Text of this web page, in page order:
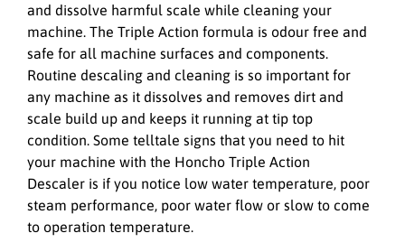
and dissolve harmful scale while cleaning your
machine. The Triple Action formula is odour free and
safe for all machine surfaces and components.
Routine descaling and cleaning is so important for
any machine as it dissolves and removes dirt and
scale build up and keeps it running at tip top
condition. Some telltale signs that you need to hit
your machine with the Honcho Triple Action
Descaler is if you notice low water temperature, poor
steam performance, poor water flow or slow to come
to operation temperature.